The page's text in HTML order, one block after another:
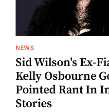
NEWS
Sid Wilson's Ex-
Kelly Osbourne
Pointed Rant In
Stories